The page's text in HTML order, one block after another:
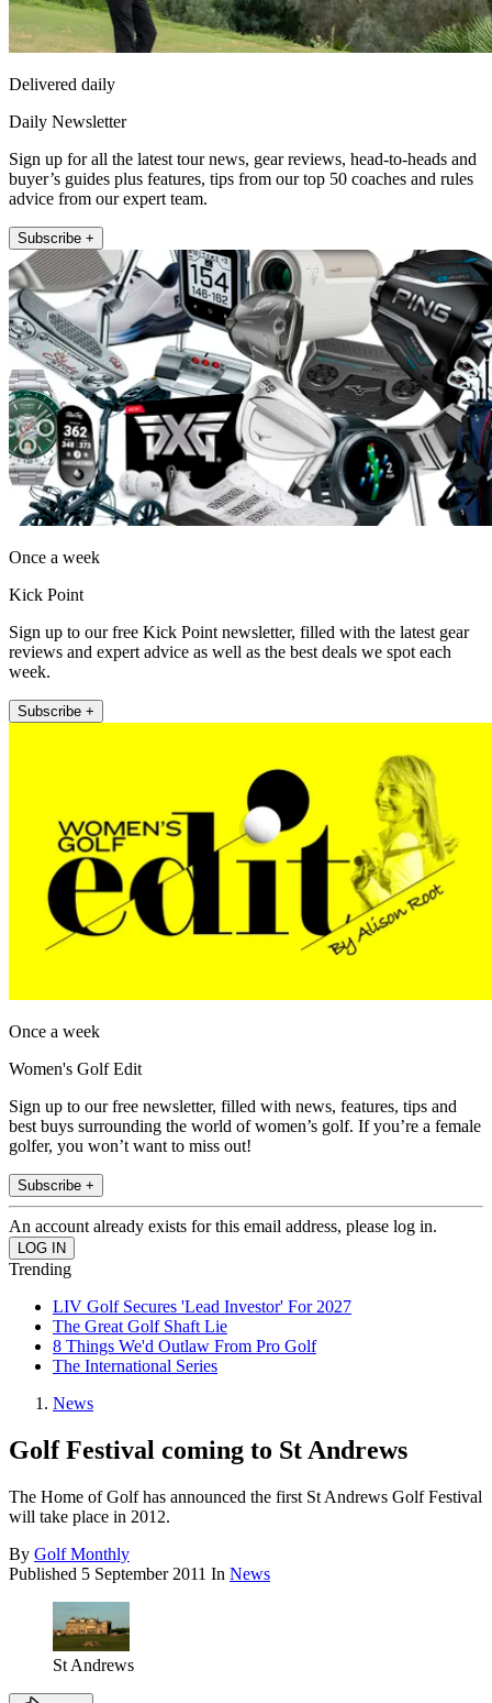
Delivered daily
Daily Newsletter
Sign up for all the latest tour news, gear reviews, head-to-heads and
buyer’s guides plus features, tips from our top 50 coaches and rules
advice from our expert team.
Subscribe +
Once a week
Kick Point
Sign up to our free Kick Point newsletter, filled with the latest gear
reviews and expert advice as well as the best deals we spot each
week.
Subscribe +
Once a week
Women's Golf Edit
Sign up to our free newsletter, filled with news, features, tips and
best buys surrounding the world of women’s golf. If you’re a female
golfer, you won’t want to miss out!
Subscribe +
An account already exists for this email address, please log in.
Trending
LIV Golf Secures 'Lead Investor' For 2027
The Great Golf Shaft Lie
8 Things We'd Outlaw From Pro Golf
The International Series
News
Golf Festival coming to St Andrews
The Home of Golf has announced the first St Andrews Golf Festival
will take place in 2012.
By Golf Monthly
Published 5 September 2011 In News
St Andrews